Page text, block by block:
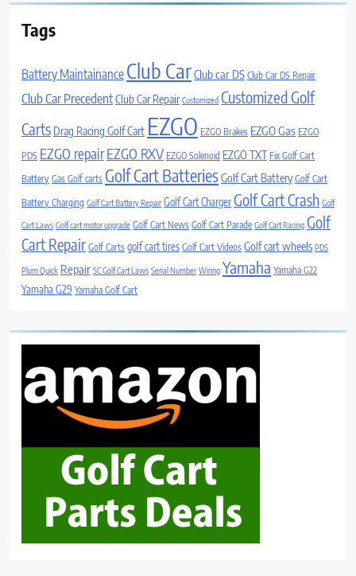
Tags
Battery Maintainance Club CarClub car DS Club Car DS Repair
Club Car PrecedentClub Car Repair Customized Customized Golf
Carts Drag Racing Golf Cart EZGO EZGO Brakes EZGO Gas EZGO
PDS EZGO repairEZGO RXV EZGO Solenoid EZGO TXT Fix Golf Cart
Battery Gas Golf carts Golf Cart BatteriesGolf Cart Battery Golf Cart
Battery Charging Golf Cart Battery Repair Golf Cart ChargerGolf Cart Crash Golf
Cart Laws Golf cart motor upgrade Golf Cart News Golf Cart Parade Golf Cart Racing Golf
Cart Repair Golf Carts golf cart tires Golf Cart Videos Golf cart wheels PDS
Plum Quick Repair SC Golf Cart Laws Serial Number Wiring Yamaha Yamaha G22
Yamaha G29 Yamaha Golf Cart